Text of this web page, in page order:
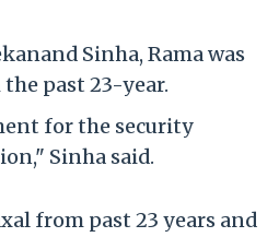
Sinha, Rama was
past 23-year.
for the security
Sinha said.
from past 23 years and